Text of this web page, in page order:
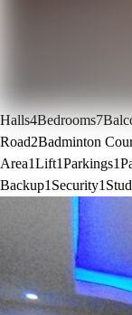
Halls4Bedrooms7
Road2Badminton
Area1Lift1Parkings1
Backup1 Security1